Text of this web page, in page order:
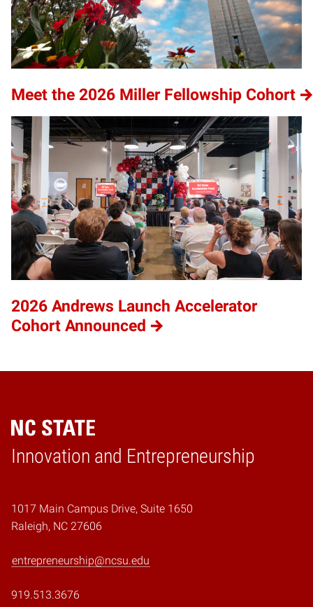
Meet the 2026 Miller Fellowship Cohort
2026 Andrews Launch Accelerator
Cohort Announced
Innovation and Entrepreneurship
Home
1017 Main Campus Drive, Suite 1650
Raleigh, NC 27606
entrepreneurship@ncsu.edu
919.513.3676